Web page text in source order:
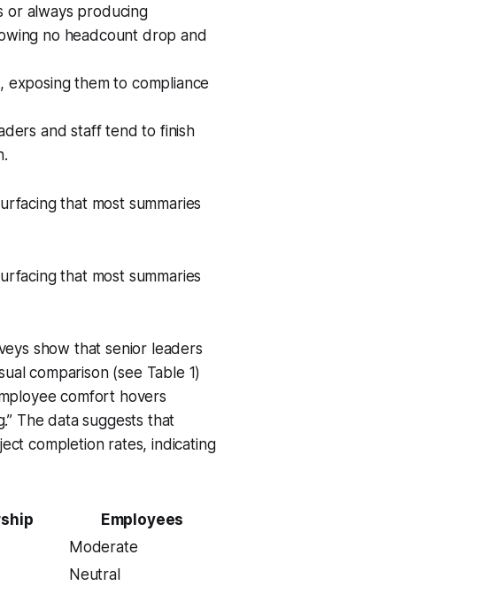
or always producing
no headcount drop and
exposing them to compliance
and staff tend to finish
that most summaries
that most summaries
show that senior leaders
comparison (see Table 1)
comfort hovers
The data suggests that
completion rates, indicating
Employees
Moderate
Neutral